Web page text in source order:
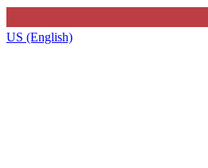
US (English)